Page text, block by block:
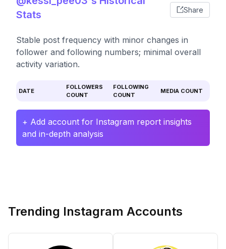
Stats
Share
Stable post frequency with minor changes in
follower and following numbers; minimal overall
activity variation.
DATE
FOLLOWERS
COUNT
FOLLOWING
COUNT
MEDIA COUNT
+ Add account for Instagram report insights
and in-depth analysis
Trending Instagram Accounts